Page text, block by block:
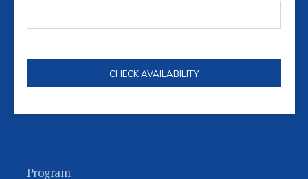
Program